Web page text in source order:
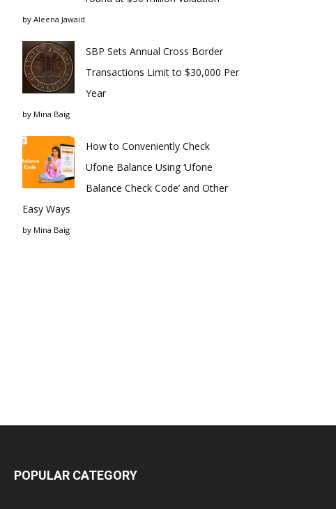
by Aleena Jawaid
SBP Sets Annual Cross Border
Transactions Limit to $30,000 Per
Year
by Mina Baig
How to Conveniently Check
Ufone Balance Using ‘Ufone
Balance Check Code’ and Other
Easy Ways
by Mina Baig
POPULAR CATEGORY